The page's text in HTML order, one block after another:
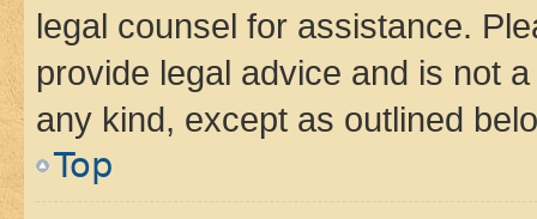
legal counsel for assistance.
provide legal advice and is not
any kind, except as outlined
Top